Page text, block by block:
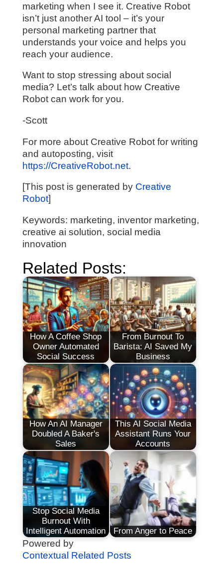
marketing when I see it. Creative Robot
isn’t just another AI tool – it’s your
personal marketing partner that
understands your voice and helps you
reach your audience.
Want to stop stressing about social
media? Let’s talk about how Creative
Robot can work for you.
-Scott
For more about Creative Robot for writing
and autoposting, visit
https://CreativeRobot.net.
[This post is generated by Creative
Robot]
Keywords: marketing, inventor marketing,
creative ai solution, social media
innovation
Related Posts:
How A Coffee Shop
Owner Automated
Social Success
From Burnout To
Barista: AI Saved My
Business
How An AI Manager
Doubled A Baker's
Sales
This AI Social Media
Assistant Runs Your
Accounts
Stop Social Media
Burnout With
Intelligent Automation
From Anger to Peace
Powered by
Contextual Related Posts